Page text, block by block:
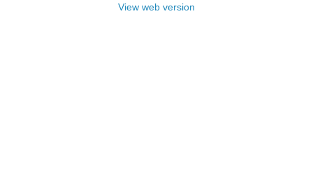
View web version